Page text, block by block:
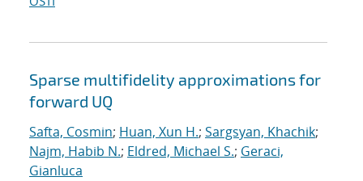
Sparse multifidelity approximations for
forward UQ
Safta, Cosmin; Huan, Xun H.; Sargsyan, Khachik;
Najm, Habib N.; Eldred, Michael S.; Geraci,
Gianluca